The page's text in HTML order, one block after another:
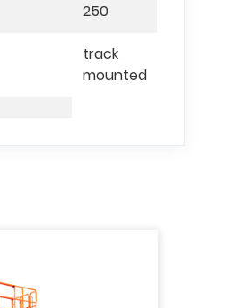
250
track
mounted